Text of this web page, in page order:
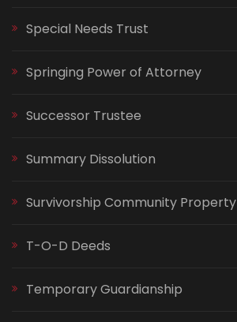
Special Needs Trust
Springing Power of Attorney
Successor Trustee
Summary Dissolution
Survivorship Community Property
T-O-D Deeds
Temporary Guardianship